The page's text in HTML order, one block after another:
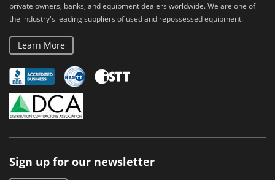
private owners, banks, and equipment dealers worldwide. We are one of
the industry's leading suppliers of used and repossessed equipment.
Learn More
Sign up for our newsletter